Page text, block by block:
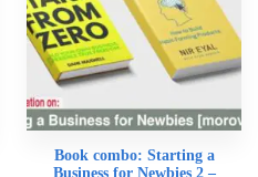
Book combo: Starting a
Business for Newbies 2 –